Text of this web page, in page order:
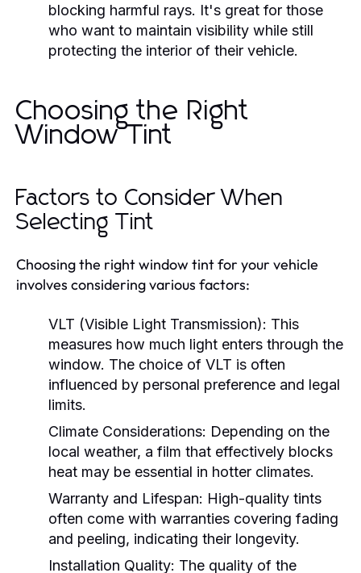
blocking harmful rays. It's great for those
who want to maintain visibility while still
protecting the interior of their vehicle.
Choosing the Right
Window Tint
Factors to Consider When
Selecting Tint
Choosing the right window tint for your vehicle
involves considering various factors:
VLT (Visible Light Transmission): This
measures how much light enters through the
window. The choice of VLT is often
influenced by personal preference and legal
limits.
Climate Considerations: Depending on the
local weather, a film that effectively blocks
heat may be essential in hotter climates.
Warranty and Lifespan: High-quality tints
often come with warranties covering fading
and peeling, indicating their longevity.
Installation Quality: The quality of the